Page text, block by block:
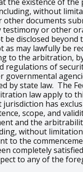
without
other documents
testimony or other
be disclosed
as may lawfully be
to the arbitration,
regulations of
by state law. The
law apply to
has
scope, and
and the
without
to the
completely
to any of the